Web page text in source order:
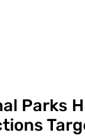
Parks